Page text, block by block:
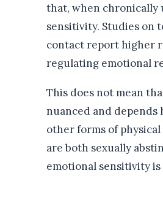
that, when chronically
sensitivity. Studies on
contact report higher
regulating emotional
This does not mean
nuanced and
other forms of
are both sexually
emotional sensitivity